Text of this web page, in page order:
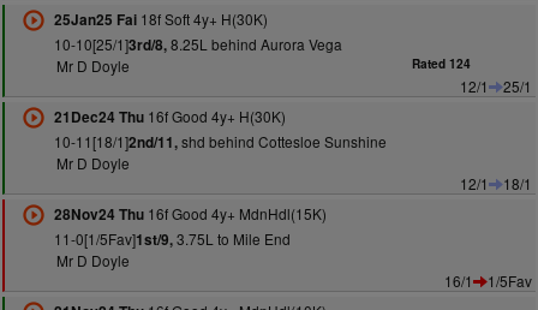
25Jan25 Fai18f Soft 4y+ H(30K)
10-10[25/1]3rd/8,8.25L behind Aurora Vega
Mr D Doyle
Rated 124
12/1
25/1
21Dec24 Thu16f Good 4y+ H(30K)
10-11[18/1]2nd/11,shd behind Cottesloe Sunshine
Mr D Doyle
12/1
18/1
28Nov24 Thu16f Good 4y+ MdnHdl(15K)
11-0[1/5Fav]1st/9,3.75L to Mile End
Mr D Doyle
16/1
1/5Fav